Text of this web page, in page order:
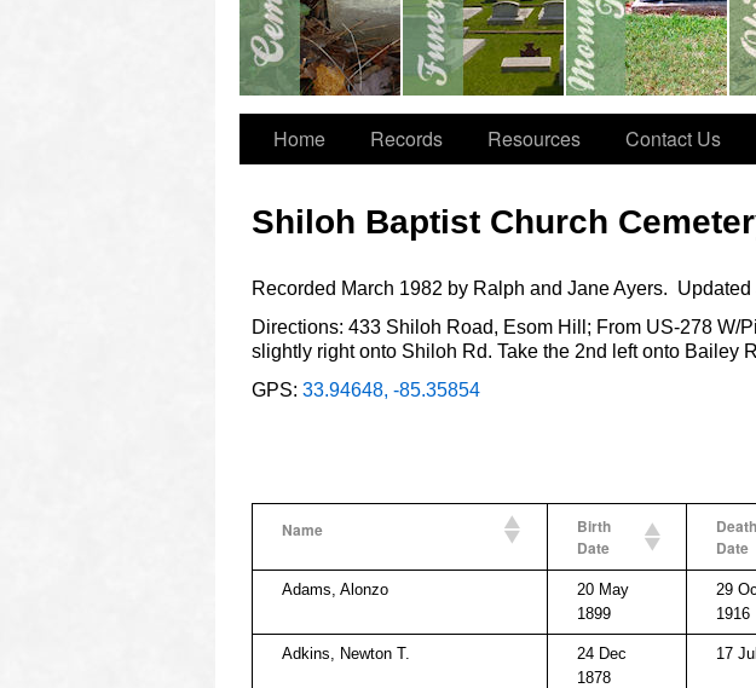
Home Records Resources Contact Us
Shiloh Baptist Church
Recorded March 1982 by Ralph and Jane Ayers.
Directions: 433 Shiloh Road, Esom Hill; From US-278 W/
slightly right onto Shiloh Rd. Take the 2nd left onto Bailey
GPS: 33.94648, -85.35854
Name
Birth
Date
Death
Date
Adams, Alonzo
20 May
1899
29
1916
Adkins, Newton T.
24 Dec
1878
17